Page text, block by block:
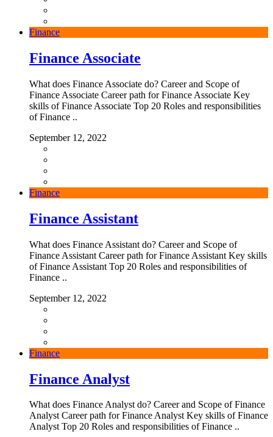
Finance
Finance Associate
What does Finance Associate do? Career and Scope of
Finance Associate Career path for Finance Associate Key
skills of Finance Associate Top 20 Roles and responsibilities
of Finance ..
September 12, 2022
Finance
Finance Assistant
What does Finance Assistant do? Career and Scope of
Finance Assistant Career path for Finance Assistant Key skills
of Finance Assistant Top 20 Roles and responsibilities of
Finance ..
September 12, 2022
Finance
Finance Analyst
What does Finance Analyst do? Career and Scope of Finance
Analyst Career path for Finance Analyst Key skills of Finance
Analyst Top 20 Roles and responsibilities of Finance ..